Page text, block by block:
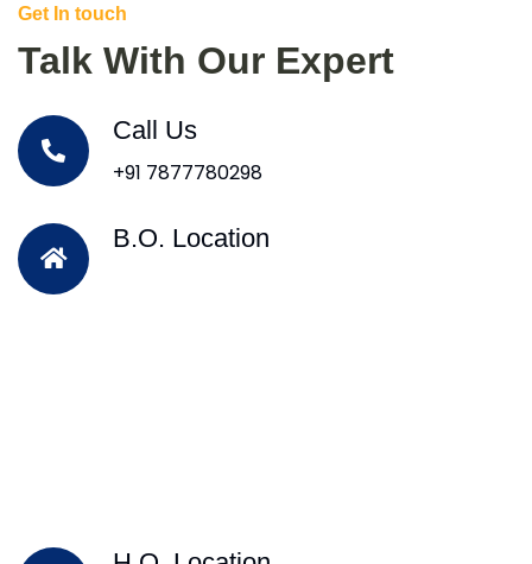
Get In touch
Talk With Our Expert
Call Us
+91 7877780298
B.O. Location